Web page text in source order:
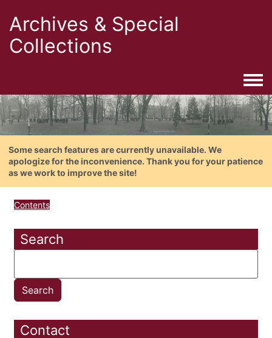
Archives & Special
Collections
Some search features are currently unavailable. We
apologize for the inconvenience. Thank you for your patience
as we work to improve the site!
Contents
Search
Contact